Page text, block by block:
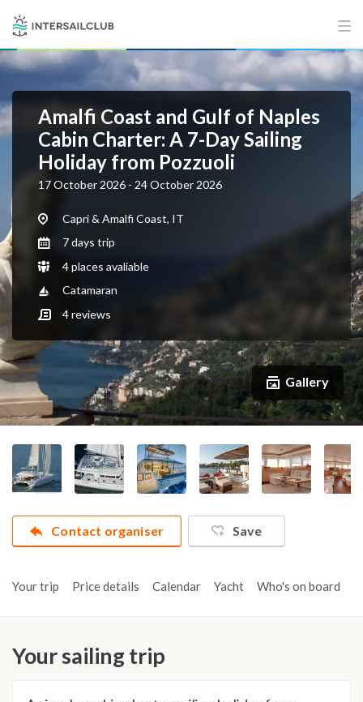
Amalfi Coast and Gulf of Naples
Cabin Charter: A 7-Day Sailing
Holiday from Pozzuoli
17 October 2026 - 24 October 2026
Capri & Amalfi Coast, IT
7 days trip
4 places avaliable
Catamaran
4reviews
Gallery
Contact organiser Save
Your trip Price details Calendar Yacht Who's on board
Your sailing trip